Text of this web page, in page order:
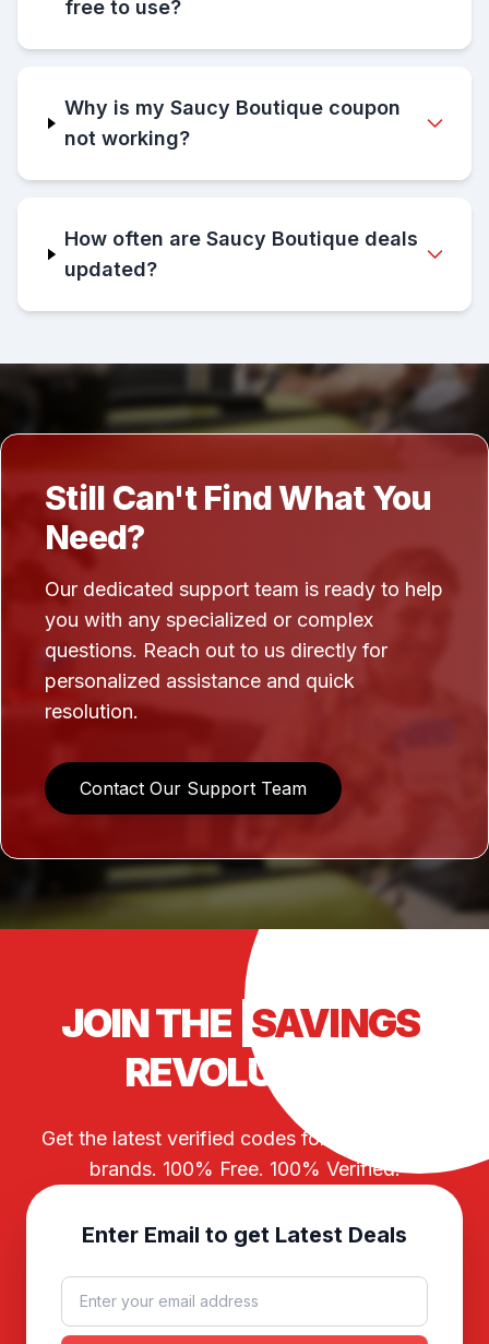
free to use?
Why is my Saucy Boutique coupon
not working?
How often are Saucy Boutique deals
updated?
Still Can't Find What You
Need?
Our dedicated support team is ready to help
you with any specialized or complex
questions. Reach out to us directly for
personalized assistance and quick
resolution.
Contact Our Support Team
JOIN THE SAVINGS
REVOLUTION
Get the latest verified codes for your favorite
brands. 100% Free. 100% Verified.
Enter Email to get Latest Deals